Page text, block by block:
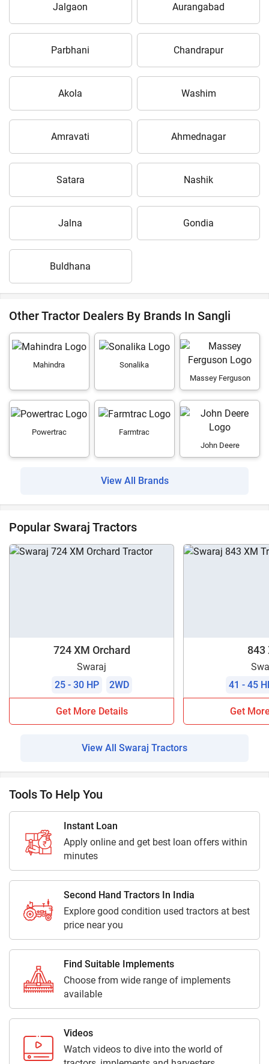
Jalgaon Aurangabad
Parbhani Chandrapur
Akola Washim
Amravati Ahmednagar
Satara Nashik
Jalna Gondia
Buldhana
Other Tractor Dealers By Brands In Sangli
Mahindra
Sonalika
Massey Ferguson
Powertrac
Farmtrac
John Deere
View All Brands
Popular Swaraj Tractors
724 XM Orchard
Swaraj
25 - 30 HP
2WD
Get More Details
843
41 - 45
Get
View All Swaraj Tractors
Tools To Help You
Instant Loan
Apply online and get best loan offers within
minutes
Second Hand Tractors In India
Explore good condition used tractors at best
price near you
Find Suitable Implements
Choose from wide range of implements
available
Videos
Watch videos to dive into the world of